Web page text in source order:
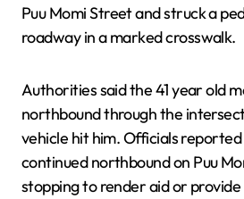
Puu Momi Street and struck a
roadway in a marked crosswalk.
Authorities said the 41 year old
northbound through the
vehicle hit him. Officials
continued northbound on Puu
stopping to render aid or